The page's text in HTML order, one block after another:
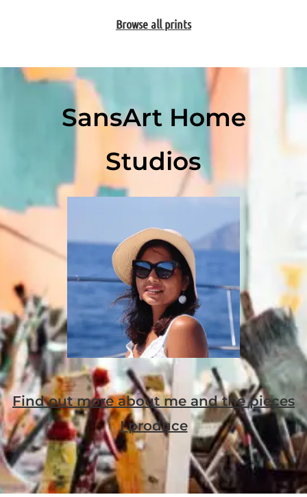
Browse all prints
SansArt Home
Studios
Find out more about me and the pieces
I produce